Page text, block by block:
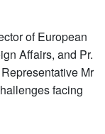
of European
Affairs, and Pr.
Mr
facing